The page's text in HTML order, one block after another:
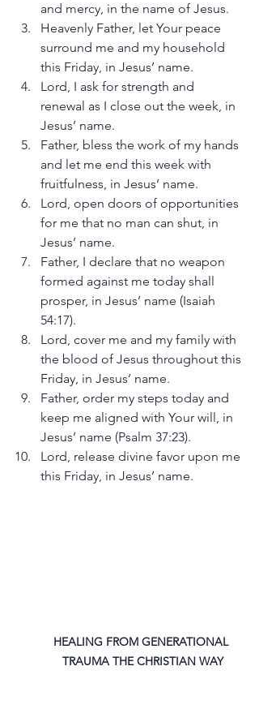
and mercy, in the name of Jesus.
Heavenly Father, let Your peace
surround me and my household
this Friday, in Jesus’ name.
Lord, I ask for strength and
renewal as I close out the week, in
Jesus’ name.
Father, bless the work of my hands
and let me end this week with
fruitfulness, in Jesus’ name.
Lord, open doors of opportunities
for me that no man can shut, in
Jesus’ name.
Father, I declare that no weapon
formed against me today shall
prosper, in Jesus’ name (Isaiah
54:17).
Lord, cover me and my family with
the blood of Jesus throughout this
Friday, in Jesus’ name.
Father, order my steps today and
keep me aligned with Your will, in
Jesus’ name (Psalm 37:23).
Lord, release divine favor upon me
this Friday, in Jesus’ name.
HEALING FROM GENERATIONAL
TRAUMA THE CHRISTIAN WAY